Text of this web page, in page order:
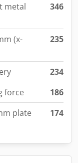
metal
346
(x-
235
234
force
186
plate
174